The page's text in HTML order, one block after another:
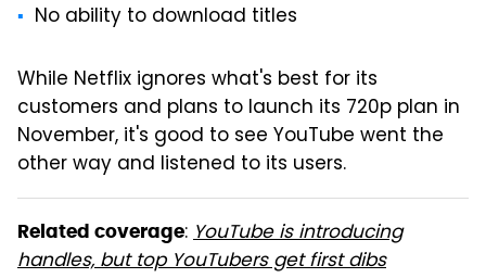
No ability to download titles
While Netflix ignores what's best for its
customers and plans to launch its 720p plan in
November, it's good to see YouTube went the
other way and listened to its users.
Related coverage:YouTube is introducing
handles, but top YouTubers get first dibs